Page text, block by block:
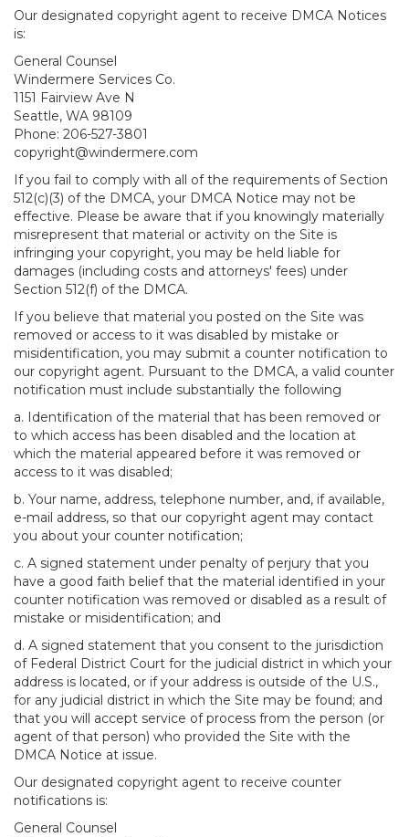
Our designated copyright agent to receive DMCA Notices
is:
General Counsel
Windermere Services Co.
1151 Fairview Ave N
Seattle, WA 98109
Phone: 206-527-3801
copyright@windermere.com
If you fail to comply with all of the requirements of Section
512(c)(3) of the DMCA, your DMCA Notice may not be
effective. Please be aware that if you knowingly materially
misrepresent that material or activity on the Site is
infringing your copyright, you may be held liable for
damages (including costs and attorneys' fees) under
Section 512(f) of the DMCA.
If you believe that material you posted on the Site was
removed or access to it was disabled by mistake or
misidentification, you may submit a counter notification to
our copyright agent. Pursuant to the DMCA, a valid counter
notification must include substantially the following
a. Identification of the material that has been removed or
to which access has been disabled and the location at
which the material appeared before it was removed or
access to it was disabled;
b. Your name, address, telephone number, and, if available,
e-mail address, so that our copyright agent may contact
you about your counter notification;
c. A signed statement under penalty of perjury that you
have a good faith belief that the material identified in your
counter notification was removed or disabled as a result of
mistake or misidentification; and
d. A signed statement that you consent to the jurisdiction
of Federal District Court for the judicial district in which your
address is located, or if your address is outside of the U.S.,
for any judicial district in which the Site may be found; and
that you will accept service of process from the person (or
agent of that person) who provided the Site with the
DMCA Notice at issue.
Our designated copyright agent to receive counter
notifications is:
General Counsel